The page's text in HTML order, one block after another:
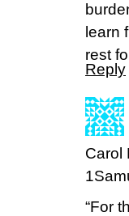
learn
rest
Reply
Carol
“For